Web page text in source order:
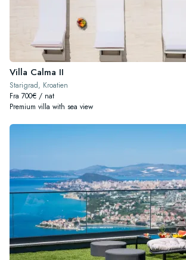
Villa Calma II
Starigrad, Kroatien
Fra 700€ / nat
Premium villa with sea view